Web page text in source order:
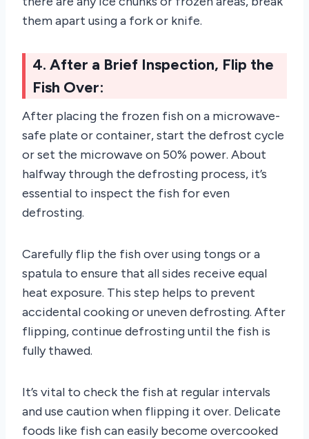
them apart using a fork or knife.
4. After a Brief Inspection, Flip the
Fish Over:
After placing the frozen fish on a microwave-
safe plate or container, start the defrost cycle
or set the microwave on 50% power. About
halfway through the defrosting process, it’s
essential to inspect the fish for even
defrosting.
Carefully flip the fish over using tongs or a
spatula to ensure that all sides receive equal
heat exposure. This step helps to prevent
accidental cooking or uneven defrosting. After
flipping, continue defrosting until the fish is
fully thawed.
It’s vital to check the fish at regular intervals
and use caution when flipping it over. Delicate
foods like fish can easily become overcooked